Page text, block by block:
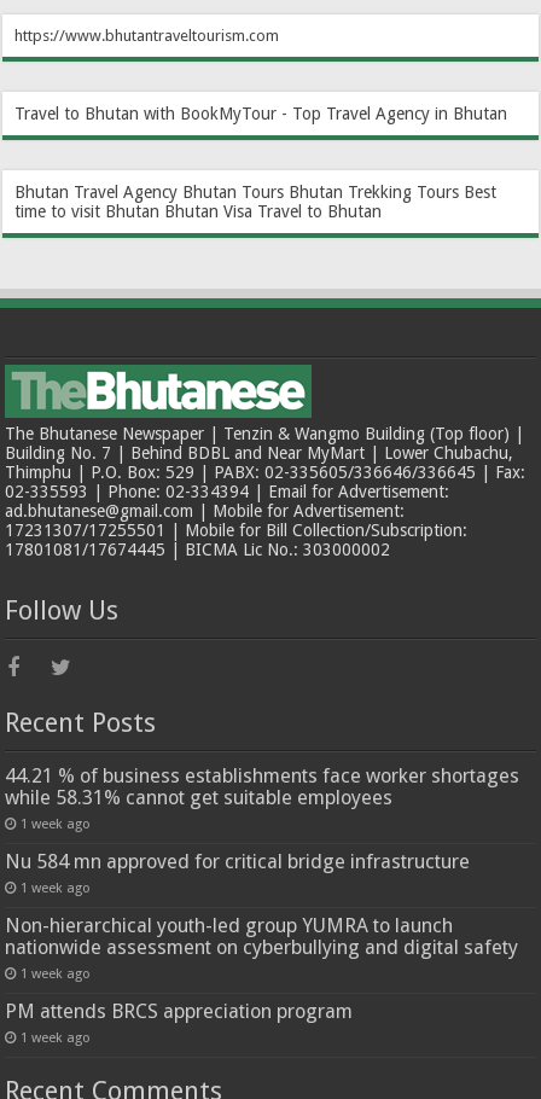
https://www.bhutantraveltourism.com
Travel to Bhutan with BookMyTour - Top Travel Agency in Bhutan
Bhutan Travel Agency Bhutan Tours Bhutan Trekking Tours Best
time to visit Bhutan Bhutan Visa Travel to Bhutan
The Bhutanese Newspaper | Tenzin & Wangmo Building (Top floor) |
Building No. 7 | Behind BDBL and Near MyMart | Lower Chubachu,
Thimphu | P.O. Box: 529 | PABX: 02-335605/336646/336645 | Fax:
02-335593 | Phone: 02-334394 | Email for Advertisement:
ad.bhutanese@gmail.com | Mobile for Advertisement:
17231307/17255501 | Mobile for Bill Collection/Subscription:
17801081/17674445 | BICMA Lic No.: 303000002
Follow Us
Recent Posts
44.21 % of business establishments face worker shortages
while 58.31% cannot get suitable employees
1 week ago
Nu 584 mn approved for critical bridge infrastructure
1 week ago
Non-hierarchical youth-led group YUMRA to launch
nationwide assessment on cyberbullying and digital safety
1 week ago
PM attends BRCS appreciation program
1 week ago
Recent Comments